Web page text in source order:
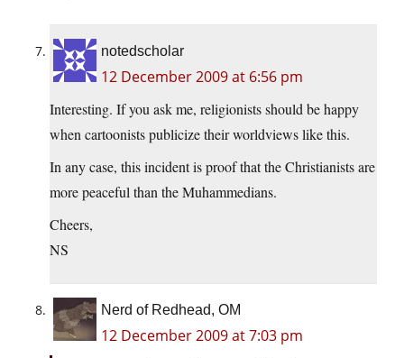
notedscholar
12 December 2009 at 6:56 pm
Interesting. If you ask me, religionists should be happy
when cartoonists publicize their worldviews like this.
In any case, this incident is proof that the Christianists are
more peaceful than the Muhammedians.
Cheers,
NS
Nerd of Redhead, OM
12 December 2009 at 7:03 pm